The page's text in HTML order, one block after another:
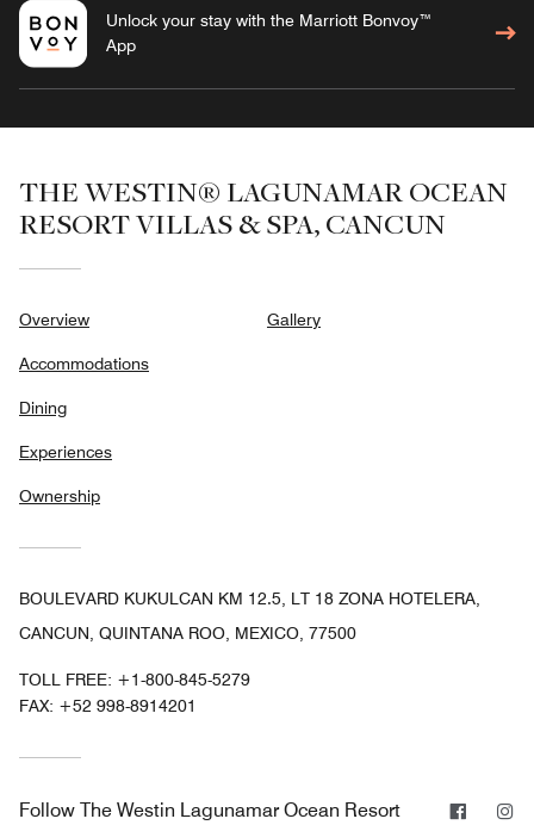
Unlock your stay with the Marriott Bonvoy™
App
THE WESTIN® LAGUNAMAR OCEAN
RESORT VILLAS & SPA, CANCUN
Overview
Accommodations
Dining
Experiences
Ownership
Gallery
BOULEVARD KUKULCAN KM 12.5, LT 18 ZONA HOTELERA,
CANCUN, QUINTANA ROO, MEXICO, 77500
TOLL FREE: +1-800-845-5279
FAX: +52 998-8914201
Follow The Westin Lagunamar Ocean Resort